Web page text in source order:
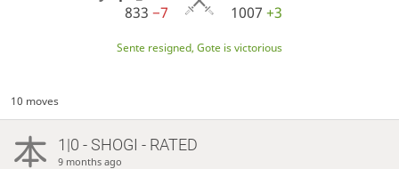
833−7
1007 +3
Sente resigned, Gote is victorious
10 moves
1|0 - SHOGI - RATED
9 months ago